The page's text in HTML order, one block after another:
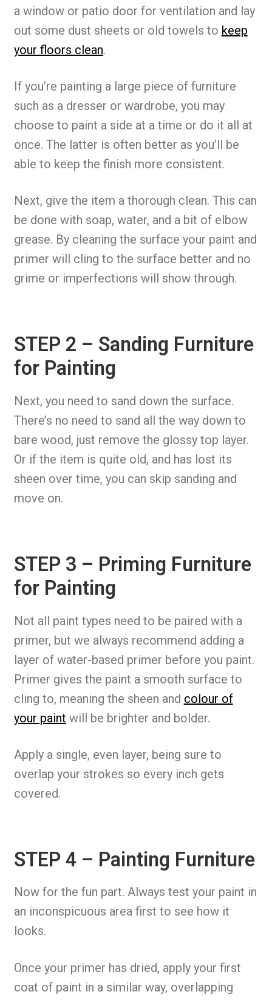
a window or patio door for ventilation and lay
out some dust sheets or old towels to keep
your floors clean.
If you’re painting a large piece of furniture
such as a dresser or wardrobe, you may
choose to paint a side at a time or do it all at
once. The latter is often better as you’ll be
able to keep the finish more consistent.
Next, give the item a thorough clean. This can
be done with soap, water, and a bit of elbow
grease. By cleaning the surface your paint and
primer will cling to the surface better and no
grime or imperfections will show through.
STEP 2 – Sanding Furniture
for Painting
Next, you need to sand down the surface.
There’s no need to sand all the way down to
bare wood, just remove the glossy top layer.
Or if the item is quite old, and has lost its
sheen over time, you can skip sanding and
move on.
STEP 3 – Priming Furniture
for Painting
Not all paint types need to be paired with a
primer, but we always recommend adding a
layer of water-based primer before you paint.
Primer gives the paint a smooth surface to
cling to, meaning the sheen and colour of
your paint will be brighter and bolder.
Apply a single, even layer, being sure to
overlap your strokes so every inch gets
covered.
STEP 4 – Painting Furniture
Now for the fun part. Always test your paint in
an inconspicuous area first to see how it
looks.
Once your primer has dried, apply your first
coat of paint in a similar way, overlapping